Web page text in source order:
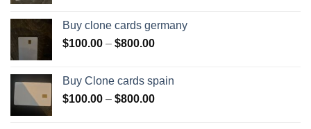
through
$800.00
Buy clone cards germany
$100.00 – $800.00Price
through
$800.00
Buy Clone cards spain
$100.00 – $800.00Price